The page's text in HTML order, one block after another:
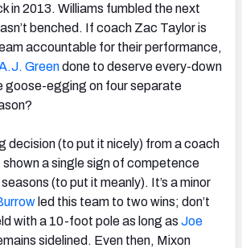
in 2013. Williams fumbled the next
benched. If coach Zac Taylor is
accountable for their performance,
Greendone to deserve every-down
goose-egging on four separate
decision (to put it nicely) from a coach
shown a single sign of competence
(to put it meanly). It’s a minor
led this team to two wins; don’t
with a 10-foot pole as long as Joe
sidelined. Even then, Mixon